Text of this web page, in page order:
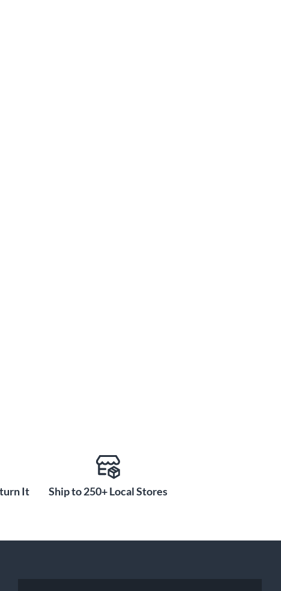
It Ship to 250+ Local Stores